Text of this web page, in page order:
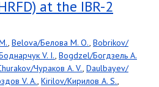
at the IBR-2
, Belova/Белова M. O., Bobrikov/
V. I., Bogdzel/Богдзель A.
Чураков A. V., Daulbayev/
V. A., Kirilov/Кирилов A. S.,